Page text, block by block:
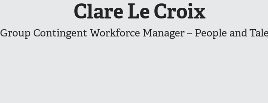
Clare Le Croix
Group Contingent Workforce Manager – People and